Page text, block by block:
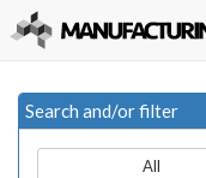
Search and/or filter
All